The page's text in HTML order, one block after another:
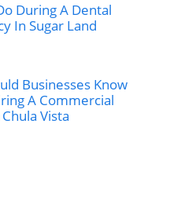
During A Dental
In Sugar Land
Businesses Know
A Commercial
Vista